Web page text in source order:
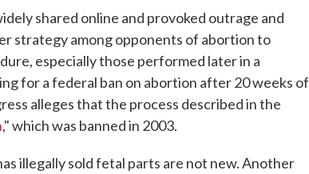
shared online and provoked outrage and
strategy among opponents of abortion to
especially those performed later in a
for a federal ban on abortion after 20 weeks of
alleges that the process described in the
," which was banned in 2003.
illegally sold fetal parts are not new. Another